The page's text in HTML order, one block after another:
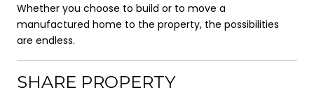
Whether you choose to build or to move a
manufactured home to the property, the possibilities
are endless.
SHARE PROPERTY